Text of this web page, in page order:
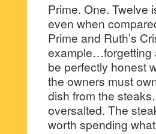
Prime. One. Twelve
even when
Prime and Ruth’s
example…forgetting
be perfectly honest
the owners must
dish from the
oversalted. The
worth spending